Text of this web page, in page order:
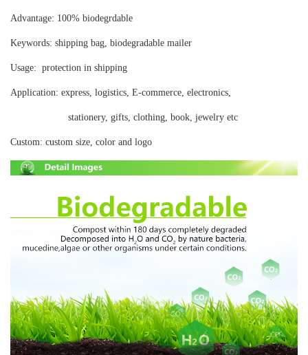
Advantage: 100% biodegrdable
Keywords: shipping bag, biodegradable mailer
Usage: protection in shipping
Application: express, logistics, E-commerce, electronics,
stationery, gifts, clothing, book, jewelry etc
Custom: custom size, color and logo